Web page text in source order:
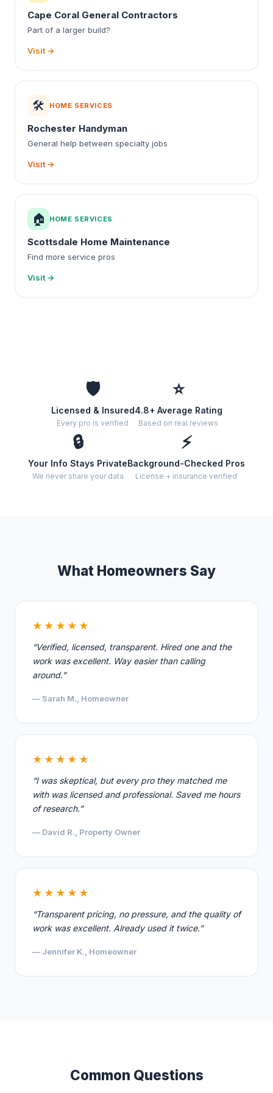
Cape Coral General Contractors
Part of a larger build?
Visit →
🛠️ HOME SERVICES
Rochester Handyman
General help between specialty jobs
Visit →
🏠 HOME SERVICES
Scottsdale Home Maintenance
Find more service pros
Visit →
🛡️
Licensed & Insured
Every pro is verified
⭐
4.8+ Average Rating
Based on real reviews
🔒
Your Info Stays Private
We never share your data
⚡
Background-Checked Pros
License + insurance verified
What Homeowners Say
★★★★★
“Verified, licensed, transparent. Hired one and the
work was excellent. Way easier than calling
around.”
— Sarah M., Homeowner
★★★★★
“I was skeptical, but every pro they matched me
with was licensed and professional. Saved me hours
of research.”
— David R., Property Owner
★★★★★
“Transparent pricing, no pressure, and the quality of
work was excellent. Already used it twice.”
— Jennifer K., Homeowner
Common Questions